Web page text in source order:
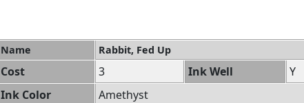
Name Rabbit, Fed Up
Cost 3 Ink Well
Y
Ink Color
Amethyst